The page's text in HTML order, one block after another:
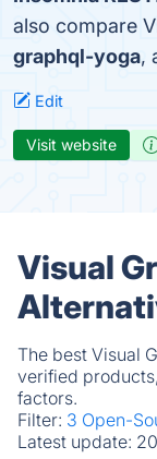
also compare
graphql-yoga,
Edit
Visit website
Visual
The best Visual
verified
factors.
Filter: 3 Open-
Latest update: